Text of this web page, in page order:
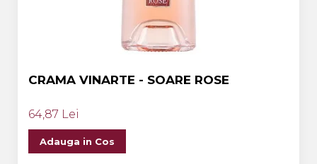
CRAMA VINARTE - SOARE ROSE
64,87 Lei
Adauga in Cos